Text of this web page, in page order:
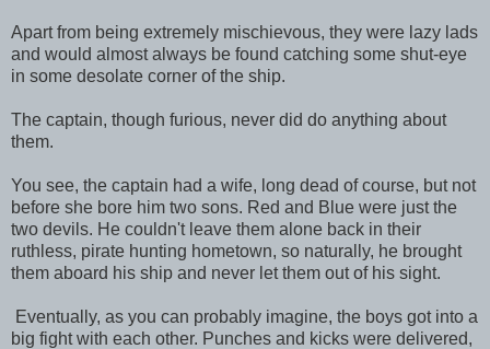
Apart from being extremely mischievous, they were lazy lads
and would almost always be found catching some shut-eye
in some desolate corner of the ship.
The captain, though furious, never did do anything about
them.
You see, the captain had a wife, long dead of course, but not
before she bore him two sons. Red and Blue were just the
two devils. He couldn't leave them alone back in their
ruthless, pirate hunting hometown, so naturally, he brought
them aboard his ship and never let them out of his sight.
Eventually, as you can probably imagine, the boys got into a
big fight with each other. Punches and kicks were delivered,